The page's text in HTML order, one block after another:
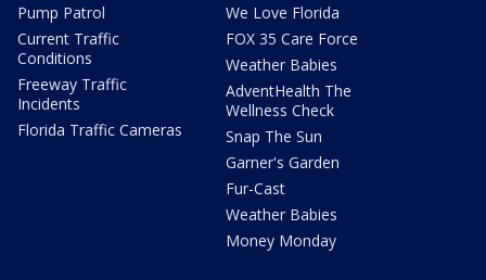
Pump Patrol
Current Traffic
Conditions
Freeway Traffic
Incidents
Florida Traffic Cameras
We Love Florida
FOX 35 Care Force
Weather Babies
AdventHealth The
Wellness Check
Snap The Sun
Garner's Garden
Fur-Cast
Weather Babies
Money Monday